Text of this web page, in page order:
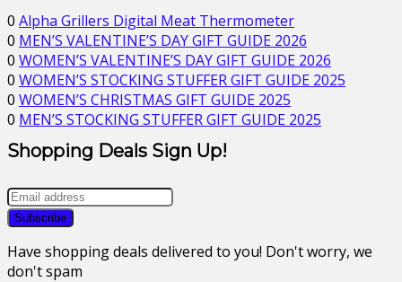
0 Alpha Grillers Digital Meat Thermometer
0 MEN’S VALENTINE’S DAY GIFT GUIDE 2026
0 WOMEN’S VALENTINE’S DAY GIFT GUIDE 2026
0 WOMEN’S STOCKING STUFFER GIFT GUIDE 2025
0 WOMEN’S CHRISTMAS GIFT GUIDE 2025
0 MEN’S STOCKING STUFFER GIFT GUIDE 2025
Shopping Deals Sign Up!
Have shopping deals delivered to you! Don't worry, we
don't spam